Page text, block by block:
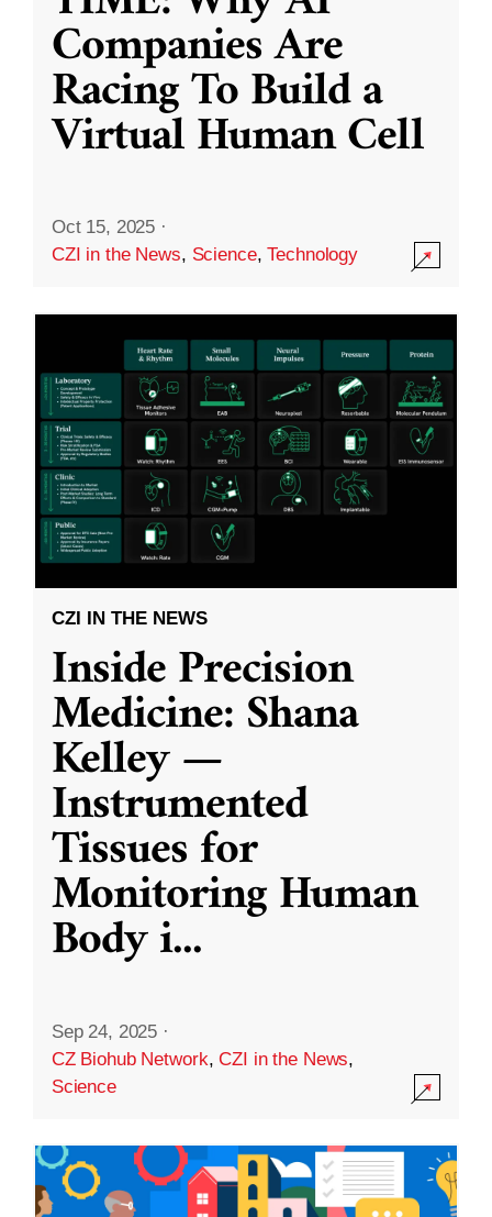
Companies Are
Racing To Build a
Virtual Human Cell
Oct 15, 2025 ·
CZI in the News, Science,Technology
CZI IN THE NEWS
Inside Precision
Medicine: Shana
Kelley —
Instrumented
Tissues for
Monitoring Human
Body i...
Sep 24, 2025 ·
CZ Biohub Network,CZI in the News,
Science